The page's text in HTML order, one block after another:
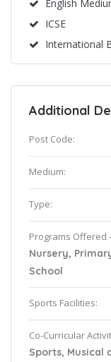
English
ICSE
International
Additional
Post Code:
Medium:
Type:
Programs Offered
Nursery,
School
Sports Facilities:
Co-Curricular
Sports, Musical